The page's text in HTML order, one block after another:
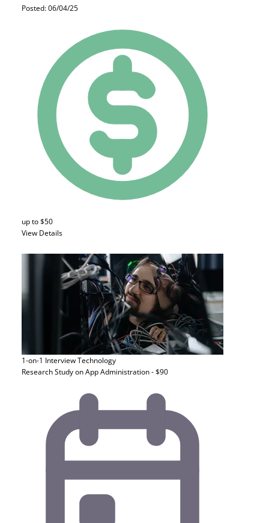
Posted: 06/04/25
up to $50
View Details
1-on-1 InterviewTechnology
Research Study on App Administration - $90